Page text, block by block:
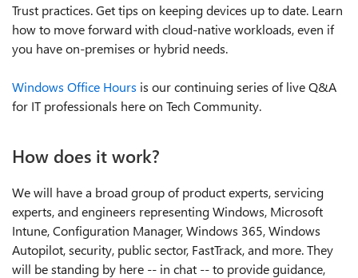
Trust practices. Get tips on keeping devices up to date. Learn
how to move forward with cloud-native workloads, even if
you have on-premises or hybrid needs.
Windows Office Hours is our continuing series of live Q&A
for IT professionals here on Tech Community.
How does it work?
We will have a broad group of product experts, servicing
experts, and engineers representing Windows, Microsoft
Intune, Configuration Manager, Windows 365, Windows
Autopilot, security, public sector, FastTrack, and more. They
will be standing by here -- in chat -- to provide guidance,